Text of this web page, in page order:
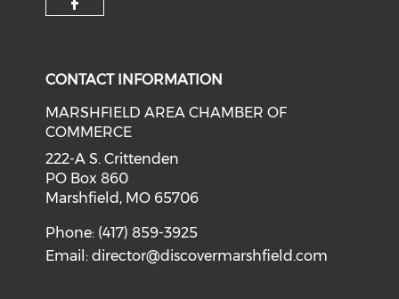
CONTACT INFORMATION
MARSHFIELD AREA CHAMBER OF
COMMERCE
222-A S. Crittenden
PO Box 860
Marshfield, MO 65706
Phone: (417) 859-3925
Email:director@discovermarshfield.com